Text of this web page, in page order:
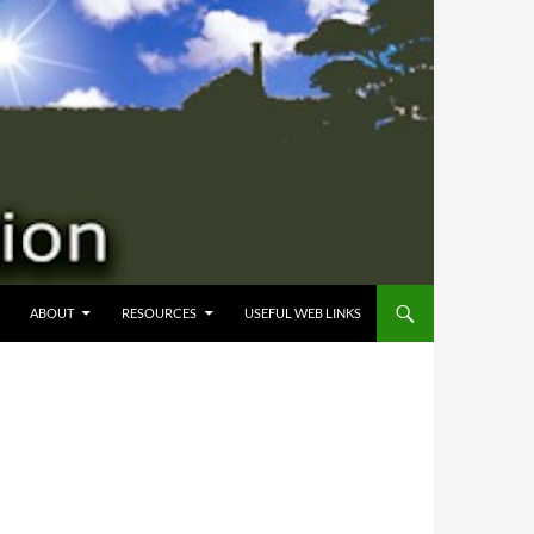
ABOUT
RESOURCES USEFUL WEB LINKS